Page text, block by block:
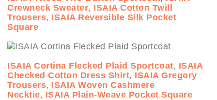
Crewneck Sweater, ISAIA Cotton Twill
Trousers, ISAIA Reversible Silk Pocket
Square
ISAIA Cortina Flecked Plaid Sportcoat, ISAIA
Checked Cotton Dress Shirt, ISAIA Gregory
Trousers, ISAIA Woven Cashmere
Necktie, ISAIA Plain-Weave Pocket Square